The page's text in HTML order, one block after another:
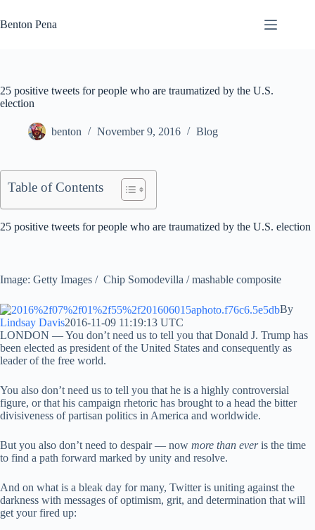
to
content
Benton Pena
25 positive tweets for people who are traumatized by the U.S.
election
benton November 9, 2016 Blog
Table of Contents
25 positive tweets for people who are traumatized by the U.S. election
Image: Getty Images / Chip Somodevilla / mashable composite
By
Lindsay Davis2016-11-09 11:19:13 UTC
LONDON — You don’t need us to tell you that Donald J. Trump has
been elected as president of the United States and consequently as
leader of the free world.
You also don’t need us to tell you that he is a highly controversial
figure, or that his campaign rhetoric has brought to a head the bitter
divisiveness of partisan politics in America and worldwide.
But you also don’t need to despair — now more than everis the time
to find a path forward marked by unity and resolve.
And on what is a bleak day for many, Twitter is uniting against the
darkness with messages of optimism, grit, and determination that will
get your fired up: